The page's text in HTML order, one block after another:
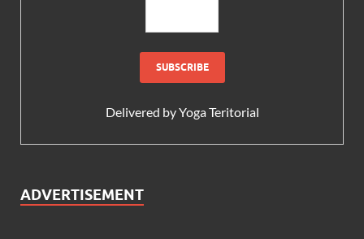
Delivered byYoga Teritorial
ADVERTISEMENT